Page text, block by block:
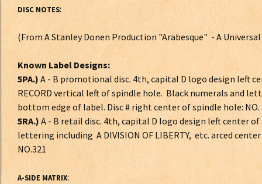
DISC NOTES:
(From A Stanley Donen Production "Arabesque" - A
Known Label Designs:
5PA.) A - B promotional disc. 4th, capital D logo design left
RECORD vertical left of spindle hole. Black numerals and
bottom edge of label. Disc # right center of spindle hole: NO.
5RA.) A - B retail disc. 4th, capital D logo design left center
lettering including A DIVISION OF LIBERTY, etc. arced
NO.321
A-SIDE MATRIX: